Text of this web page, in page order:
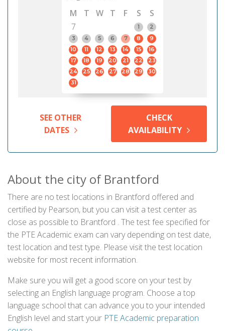
M
T W T F S
S
7
1
2
3
4 5 6 7 8
9
10
11 12 13 14 15
16
17
18 19 20 21 22
23
24
25 26 27 28 29
30
31
SEE OTHER
DATES
CHECK
AVAILABILITY
About the city of Brantford
There are no test locations in Brantford offered and
certified by Pearson, but you can visit a test center as
close as possible to Brantford . The test fee specified for
the PTE Academic exam can vary depending on test date,
test location and test type. Please visit the test location
website for most recent information.
Make sure you will get a good score on your test by
selecting an English language program. Choose a top
language school that can advance you to your intended
English level and start your PTE Academic preparation